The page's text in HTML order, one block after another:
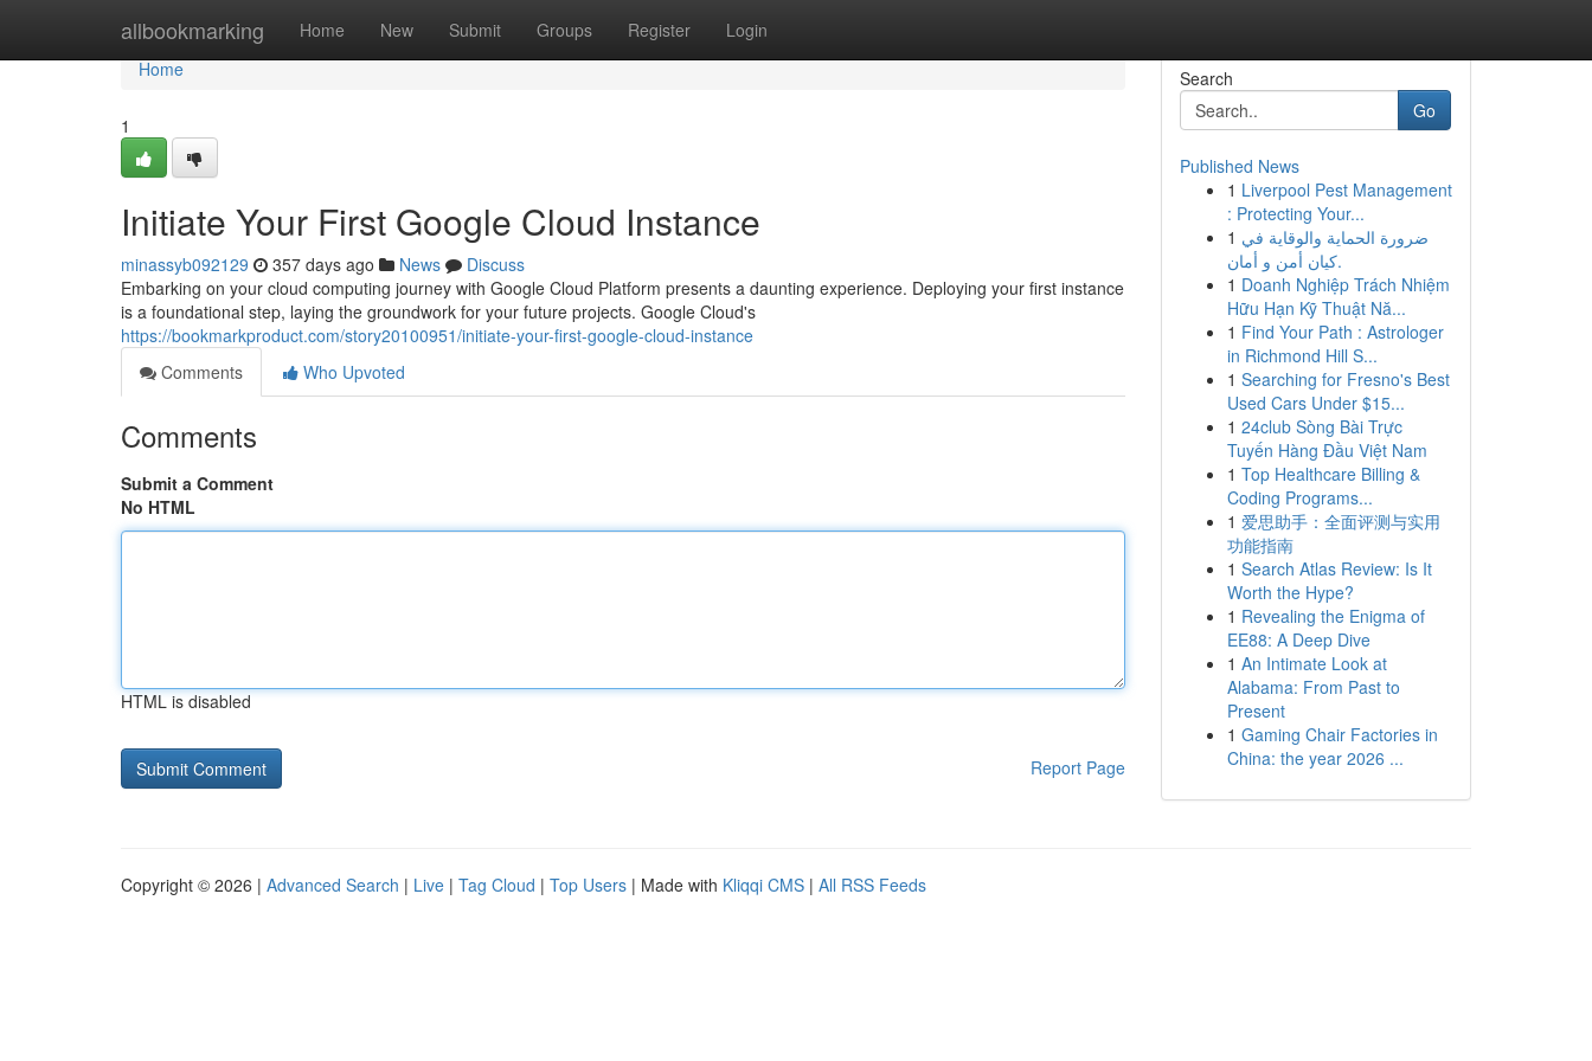
allbookmarking Home New Submit Groups Register Login
Home
Home
1
Initiate Your First Google Cloud Instance
minassyb092129 357 days ago News
Discuss
Embarking on your cloud computing journey with Google Cloud Platform presents a daunting experience. Deploying your first instance
is a foundational step, laying the groundwork for your future projects. Google Cloud's
https://bookmarkproduct.com/story20100951/initiate-your-first-google-cloud-instance
Comments
Who Upvoted
Comments
Submit a Comment
No HTML
HTML is disabled
Report Page
Search
Go
Published News
1 Liverpool Pest Management
: Protecting Your...
1 ضرورة الحماية والوقاية في
كيان أمن و أمان.
1 Doanh Nghiệp Trách Nhiệm
Hữu Hạn Kỹ Thuật Nă...
1 Find Your Path : Astrologer
in Richmond Hill S...
1 Searching for Fresno's Best
Used Cars Under $15...
1 24club Sòng Bài Trực
Tuyến Hàng Đầu Việt Nam
1 Top Healthcare Billing &
Coding Programs...
1 爱思助手：全面评测与实用
功能指南
1 Search Atlas Review: Is It
Worth the Hype?
1 Revealing the Enigma of
EE88: A Deep Dive
1 An Intimate Look at
Alabama: From Past to
Present
1 Gaming Chair Factories in
China: the year 2026 ...
Copyright © 2026 | Advanced Search | Live | Tag Cloud | Top Users | Made with Kliqqi CMS | All RSS Feeds